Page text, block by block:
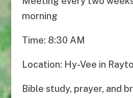
morning
Time: 8:30 AM
Location: Hy-Vee in
Bible study, prayer, and